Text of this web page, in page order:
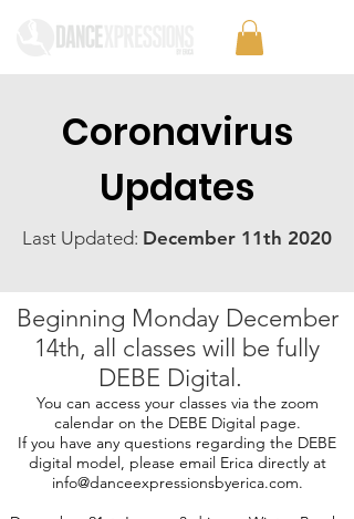
Coronavirus
Updates
Last Updated: December 11th 2020
Beginning Monday December
14th, all classes will be fully
DEBE Digital.
You can access your classes via the zoom
calendar on the DEBE Digital page.
If you have any questions regarding the DEBE
digital model, please email Erica directly at
info@danceexpressionsbyerica.com.